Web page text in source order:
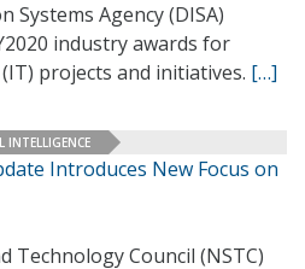
Agency (DISA)
industry awards for
projects and initiatives. […]
INTELLIGENCE
Introduces New Focus on
Technology Council (NSTC)